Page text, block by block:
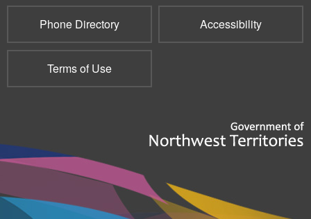
Phone Directory Accessibility
Terms of Use